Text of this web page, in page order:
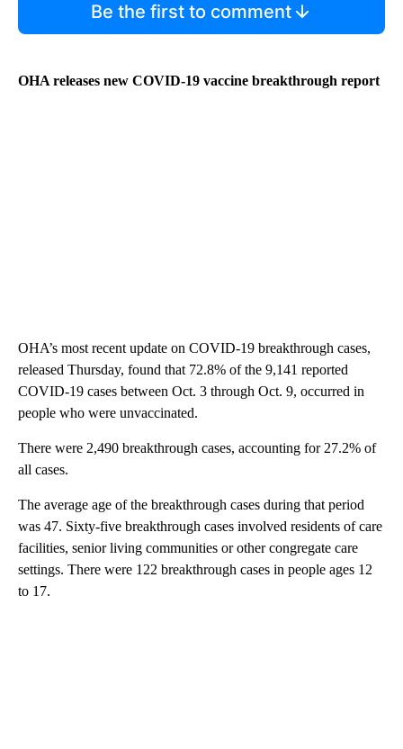
Be the first to comment
OHA releases new COVID-19 vaccine breakthrough report
OHA’s most recent update on COVID-19 breakthrough cases,
released Thursday, found that 72.8% of the 9,141 reported
COVID-19 cases between Oct. 3 through Oct. 9, occurred in
people who were unvaccinated.
There were 2,490 breakthrough cases, accounting for 27.2% of
all cases.
The average age of the breakthrough cases during that period
was 47. Sixty-five breakthrough cases involved residents of care
facilities, senior living communities or other congregate care
settings. There were 122 breakthrough cases in people ages 12
to 17.